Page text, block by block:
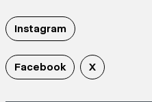
Instagram
Facebook X